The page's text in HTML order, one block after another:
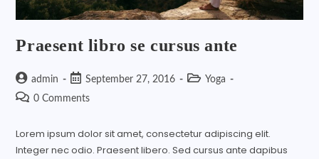
Praesent libro se cursus ante
admin September 27, 2016
Yoga
0 Comments
Lorem ipsum dolor sit amet, consectetur adipiscing elit.
Integer nec odio. Praesent libero. Sed cursus ante dapibus